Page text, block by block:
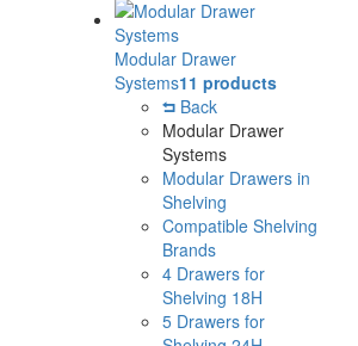
Modular Drawer
Systems11 products
Back
Modular Drawer
Systems
Modular Drawers in
Shelving
Compatible Shelving
Brands
4 Drawers for
Shelving 18H
5 Drawers for